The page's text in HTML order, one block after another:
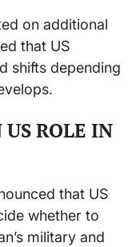
on additional
that US
shifts depending
ROLE IN
that US
whether to
military and